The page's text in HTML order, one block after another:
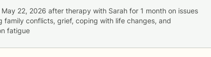
May 22, 2026 after therapy with Sarah for 1 month
family conflicts, grief, coping with life changes, and
fatigue